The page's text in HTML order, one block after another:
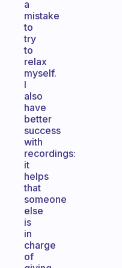
a
mistake
to
try
to
relax
myself.
I
also
have
better
success
with
recordings:
it
helps
that
someone
else
is
in
charge
of